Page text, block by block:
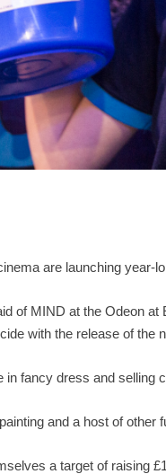
are launching year-
of MIND at the Odeon
with the release of the
in fancy dress and selling
and a host of other
a target of raising